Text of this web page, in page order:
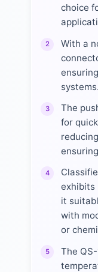
choice
2
With a
systems.
3
The
for
4
exhibits
it
with
or
5
The